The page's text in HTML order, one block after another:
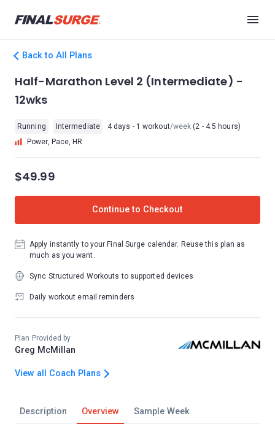
Back to All Plans
Description Overview Sample Week
Half-Marathon Level 2 (Intermediate) -
12wks
Running Intermediate 4 days - 1 workout/week (2 - 4.5 hours)
Power, Pace, HR
$49.99
Continue to Checkout
Apply instantly to your Final Surge calendar. Reuse this plan as
much as you want.
Sync Structured Workouts to supported devices
Daily workout email reminders
Plan Provided by
Greg McMillan
View all Coach Plans